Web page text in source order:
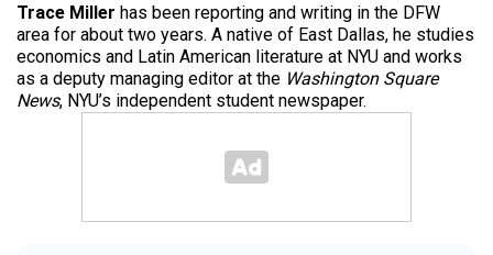
Trace Miller has been reporting and writing in the DFW
area for about two years. A native of East Dallas, he studies
economics and Latin American literature at NYU and works
as a deputy managing editor at the Washington Square
News, NYU’s independent student newspaper.